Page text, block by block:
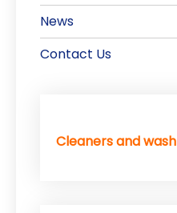
News
Contact Us
Cleaners and wash